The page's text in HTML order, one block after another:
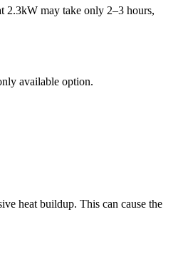
2.3kW may take only 2–3 hours,
available option.
heat buildup. This can cause the